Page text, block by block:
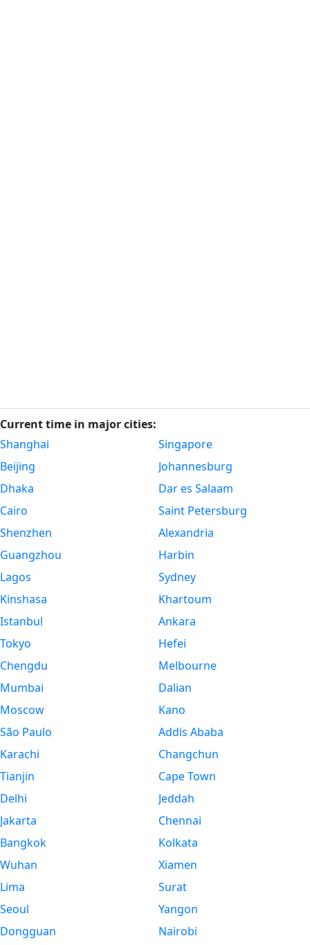
Current time in major cities:
Shanghai
Beijing
Dhaka
Cairo
Shenzhen
Guangzhou
Lagos
Kinshasa
Istanbul
Tokyo
Chengdu
Mumbai
Moscow
São Paulo
Karachi
Tianjin
Delhi
Jakarta
Bangkok
Wuhan
Lima
Seoul
Dongguan
Singapore
Johannesburg
Dar es Salaam
Saint Petersburg
Alexandria
Harbin
Sydney
Khartoum
Ankara
Hefei
Melbourne
Dalian
Kano
Addis Ababa
Changchun
Cape Town
Jeddah
Chennai
Kolkata
Xiamen
Surat
Yangon
Nairobi